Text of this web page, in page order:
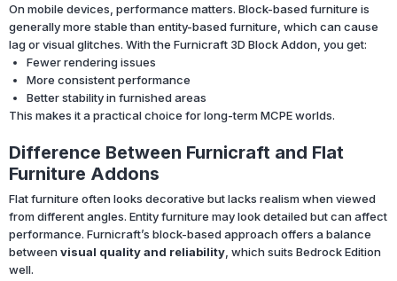
On mobile devices, performance matters. Block-based furniture is
generally more stable than entity-based furniture, which can cause
lag or visual glitches. With the Furnicraft 3D Block Addon, you get:
Fewer rendering issues
More consistent performance
Better stability in furnished areas
This makes it a practical choice for long-term MCPE worlds.
Difference Between Furnicraft and Flat
Furniture Addons
Flat furniture often looks decorative but lacks realism when viewed
from different angles. Entity furniture may look detailed but can affect
performance. Furnicraft’s block-based approach offers a balance
betweenvisual quality and reliability , which suits Bedrock Edition
well.